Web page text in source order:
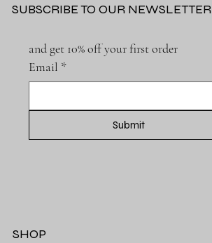
and get 10% off your first order
Email *
Submit
SUBSCRIBE TO OUR NEWSLETTER
SHOP